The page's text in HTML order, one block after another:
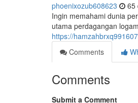
phoenixozub608623 65
Ingin memahami dunia
utama perdagangan
https://
Comments
Comments
Submit a Comment